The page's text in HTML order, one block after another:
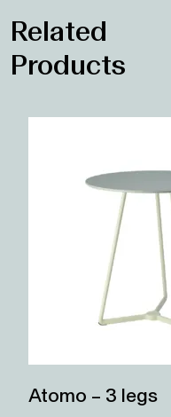
Related
Products
Atomo – 3 legs